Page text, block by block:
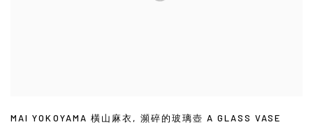
MAI YOKOYAMA 橫山麻衣 , 瀕碎的玻璃壺 A GLASS VASE